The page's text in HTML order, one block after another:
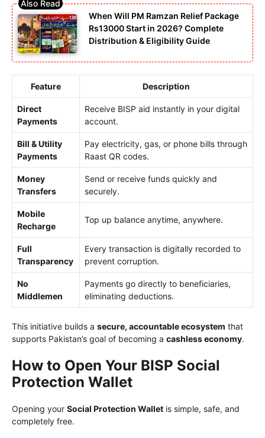
When Will PM Ramzan Relief Package
Rs13000 Start in 2026? Complete
Distribution & Eligibility Guide
Feature Description
Direct
Payments
Receive BISP aid instantly in your digital
account.
Bill & Utility
Payments
Pay electricity, gas, or phone bills through
Raast QR codes.
Money
Transfers
Send or receive funds quickly and
securely.
Mobile
Recharge
Top up balance anytime, anywhere.
Full
Transparency
Every transaction is digitally recorded to
prevent corruption.
No
Middlemen
Payments go directly to beneficiaries,
eliminating deductions.
This initiative builds a secure, accountable ecosystem that
supports Pakistan’s goal of becoming a cashless economy.
How to Open Your BISP Social
Protection Wallet
Opening your Social Protection Wallet is simple, safe, and
completely free.